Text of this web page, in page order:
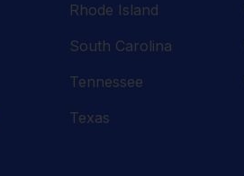
Rhode Island
South Carolina
Tennessee
Texas